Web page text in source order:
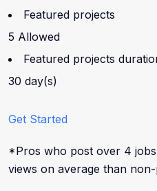
Featured projects
5 Allowed
Featured projects
30 day(s)
Get Started
*Pros who post over 4
views on average than